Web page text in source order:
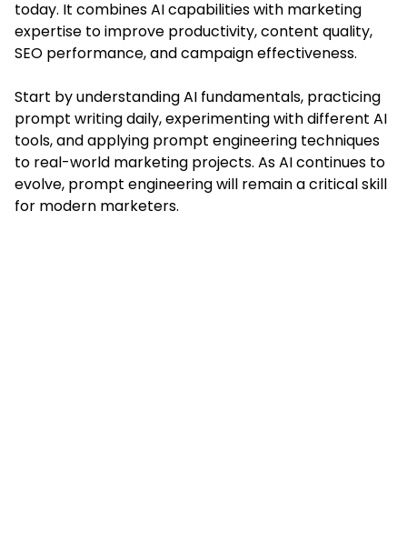
today. It combines AI capabilities with marketing
expertise to improve productivity, content quality,
SEO performance, and campaign effectiveness.
Start by understanding AI fundamentals, practicing
prompt writing daily, experimenting with different AI
tools, and applying prompt engineering techniques
to real-world marketing projects. As AI continues to
evolve, prompt engineering will remain a critical skill
for modern marketers.